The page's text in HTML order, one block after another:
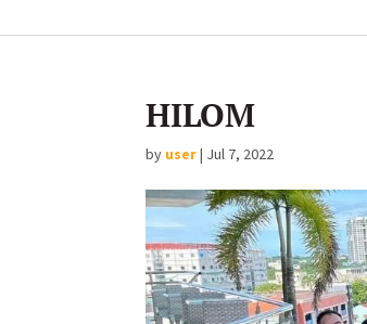
HILOM
by user| Jul 7, 2022